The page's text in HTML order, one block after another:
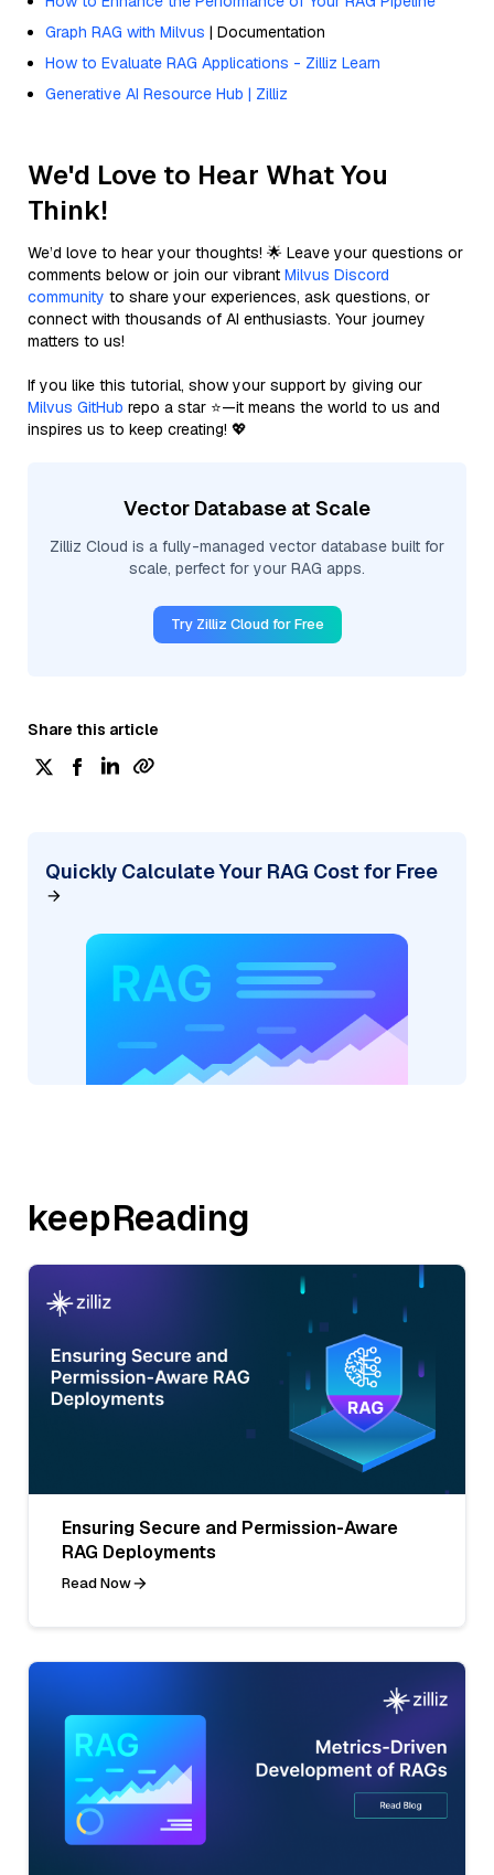
Graph RAG with Milvus | Documentation
How to Evaluate RAG Applications - Zilliz Learn
Generative AI Resource Hub | Zilliz
We'd Love to Hear What You
Think!
We’d love to hear your thoughts! 🌟 Leave your questions or
comments below or join our vibrant Milvus Discord
community to share your experiences, ask questions, or
connect with thousands of AI enthusiasts. Your journey
matters to us!
If you like this tutorial, show your support by giving our
Milvus GitHub repo a star ⭐—it means the world to us and
inspires us to keep creating! 💖
Vector Database at Scale
Zilliz Cloud is a fully-managed vector database built for
scale, perfect for your RAG apps.
Try Zilliz Cloud for Free
Share this article
Quickly Calculate Your RAG Cost for Free
keepReading
Ensuring Secure and Permission-Aware
RAG Deployments
Read Now